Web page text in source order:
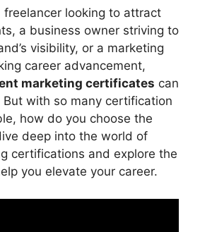
freelancer looking to attract
a business owner striving to
visibility, or a marketing
career advancement,
marketing certificates can
with so many certification
how do you choose the
deep into the world of
certifications and explore the
you elevate your career.